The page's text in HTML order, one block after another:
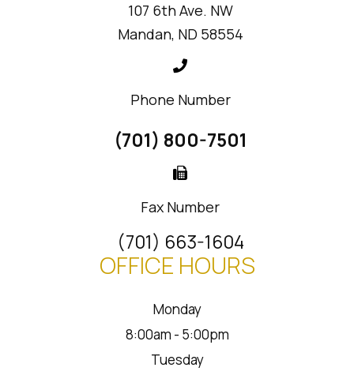
107 6th Ave. NW
Mandan, ND 58554
Phone Number
(701) 800-7501
Fax Number
(701) 663-1604
OFFICE HOURS
Monday
8:00am - 5:00pm
Tuesday